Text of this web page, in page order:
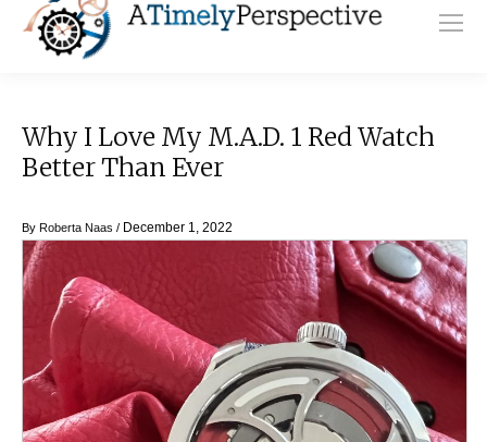
Why I Love My M.A.D. 1 Red Watch
Better Than Ever
By Roberta Naas / December 1, 2022